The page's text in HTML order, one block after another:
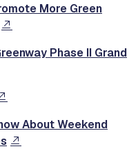
More Green
Phase II Grand
About Weekend